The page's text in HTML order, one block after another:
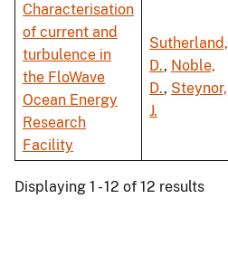
Characterisation
of current and
turbulence in
the FloWave
Ocean Energy
Research
Facility
Sutherland,
D., Noble,
D., Steynor,
J.
Displaying 1 - 12 of 12 results